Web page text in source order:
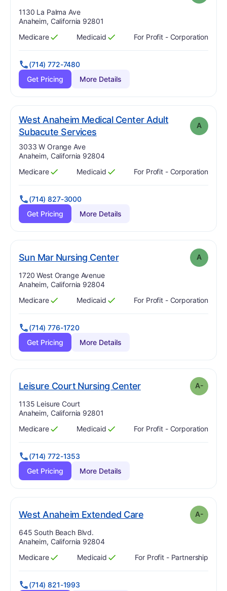
Address:
1130 La Palma Ave
Anaheim, California 92801
Has
Medicare
?
Yes Has
Medicaid
?
Yes For Profit - Corporation
(714) 772-7480
Get Pricing
More Details
West Anaheim Medical Center Adult
Subacute Services. Grade:
A
Address:
3033 W Orange Ave
Anaheim, California 92804
Has
Medicare
?
Yes Has
Medicaid
?
Yes For Profit - Corporation
(714) 827-3000
Get Pricing
More Details
Sun Mar Nursing Center. Grade: A
Address:
1720 West Orange Avenue
Anaheim, California 92804
Has
Medicare
?
Yes Has
Medicaid
?
Yes For Profit - Corporation
(714) 776-1720
Get Pricing
More Details
Leisure Court Nursing Center. Grade: minus
A-
Address:
1135 Leisure Court
Anaheim, California 92801
Has
Medicare
?
Yes Has
Medicaid
?
Yes For Profit - Corporation
(714) 772-1353
Get Pricing
More Details
West Anaheim Extended Care. Grade: minus
A-
Address:
645 South Beach Blvd.
Anaheim, California 92804
Has
Medicare
?
Yes Has
Medicaid
?
Yes For Profit - Partnership
(714) 821-1993